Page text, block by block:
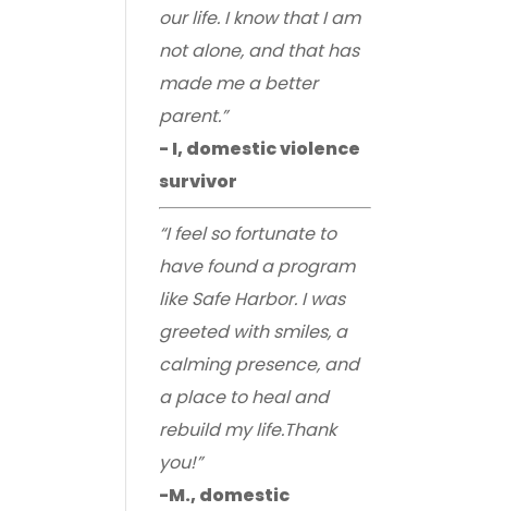
our life. I know that I am
not alone, and that has
made me a better
parent.”
- I, domestic violence
survivor
“I feel so fortunate to
have found a program
like Safe Harbor. I was
greeted with smiles, a
calming presence, and
a place to heal and
rebuild my life.Thank
you!”
-M., domestic